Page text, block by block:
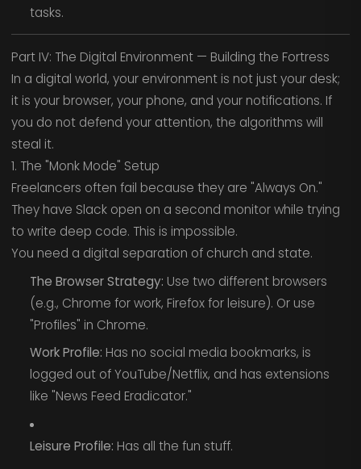
tasks.
Part IV: The Digital Environment — Building the Fortress
In a digital world, your environment is not just your desk;
it is your browser, your phone, and your notifications. If
you do not defend your attention, the algorithms will
steal it.
1. The "Monk Mode" Setup
Freelancers often fail because they are "Always On."
They have Slack open on a second monitor while trying
to write deep code. This is impossible.
You need a digital separation of church and state.
The Browser Strategy: Use two different browsers
(e.g., Chrome for work, Firefox for leisure). Or use
"Profiles" in Chrome.
Work Profile: Has no social media bookmarks, is
logged out of YouTube/Netflix, and has extensions
like "News Feed Eradicator."
Leisure Profile: Has all the fun stuff.